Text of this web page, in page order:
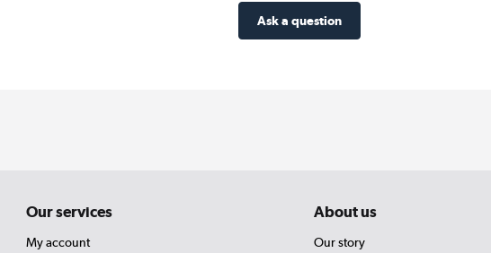
Ask a question
Our services
My account
About us
Our story